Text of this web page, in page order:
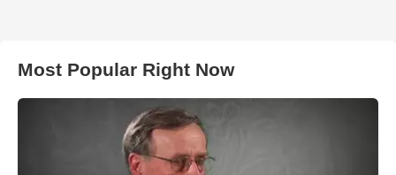
Most Popular Right Now